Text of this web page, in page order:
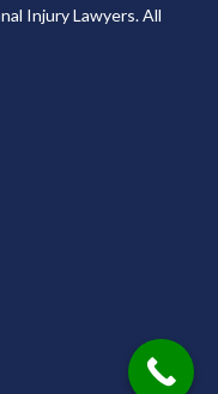
Injury Lawyers. All